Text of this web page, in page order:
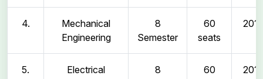
4.
Mechanical
Engineering
8
Semester
60
seats
2011
5.
Electrical
8
60
2011